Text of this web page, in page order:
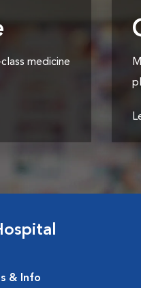
medicine
& Info